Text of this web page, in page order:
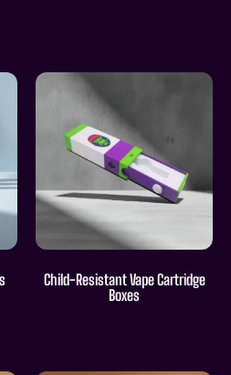
Child-Resistant Vape Cartridge
Boxes